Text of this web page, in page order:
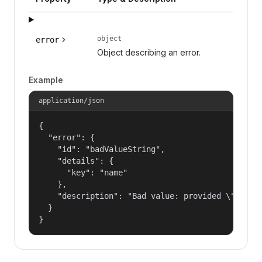
error object
Object describing an error.
Example
application/json
{
  "error": {
    "id": "badValueString",
    "details": {
      "key": "name"
    },
"description": "Bad value: provided
  }
}